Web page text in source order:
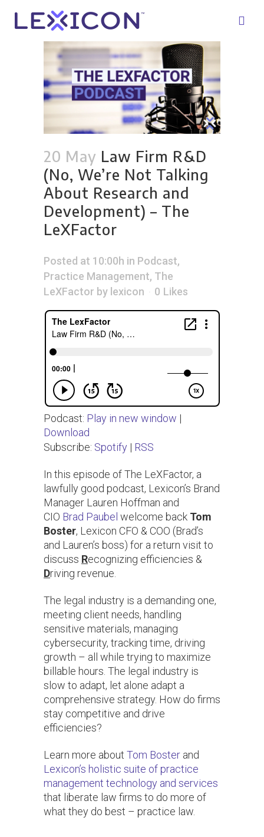
20 May Law Firm R&D
(No, We’re Not Talking
About Research and
Development) – The
LeXFactor
Posted at 10:00h in Podcast,
Practice Management, The
LeXFactor by lexicon 0 Likes
Podcast: Play in new window |
Download
Subscribe: Spotify | RSS
In this episode of The LeXFactor, a
lawfully good podcast, Lexicon’s Brand
Manager Lauren Hoffman and
CIO Brad Paubel welcome back Tom
Boster, Lexicon CFO & COO (Brad’s
and Lauren’s boss) for a return visit to
discuss Recognizing efficiencies &
Driving revenue.
The legal industry is a demanding one,
meeting client needs, handling
sensitive materials, managing
cybersecurity, tracking time, driving
growth – all while trying to maximize
billable hours. The legal industry is
slow to adapt, let alone adapt a
comprehensive strategy. How do firms
stay competitive and drive
efficiencies?
Learn more about Tom Boster and
Lexicon’s holistic suite of practice
management technology and services
that liberate law firms to do more of
what they do best – practice law.